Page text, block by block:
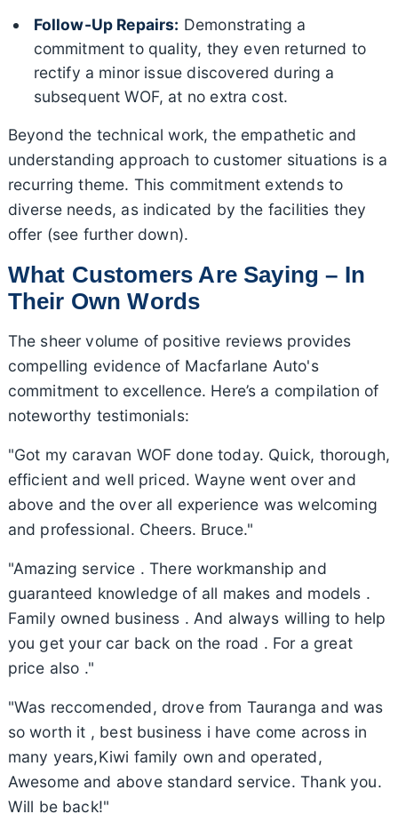
Follow-Up Repairs: Demonstrating a
commitment to quality, they even returned to
rectify a minor issue discovered during a
subsequent WOF, at no extra cost.
Beyond the technical work, the empathetic and
understanding approach to customer situations is a
recurring theme. This commitment extends to
diverse needs, as indicated by the facilities they
offer (see further down).
What Customers Are Saying – In
Their Own Words
The sheer volume of positive reviews provides
compelling evidence of Macfarlane Auto's
commitment to excellence. Here’s a compilation of
noteworthy testimonials:
"Got my caravan WOF done today. Quick, thorough,
efficient and well priced. Wayne went over and
above and the over all experience was welcoming
and professional. Cheers. Bruce."
"Amazing service . There workmanship and
guaranteed knowledge of all makes and models .
Family owned business . And always willing to help
you get your car back on the road . For a great
price also ."
"Was reccomended, drove from Tauranga and was
so worth it , best business i have come across in
many years,Kiwi family own and operated,
Awesome and above standard service. Thank you.
Will be back!"